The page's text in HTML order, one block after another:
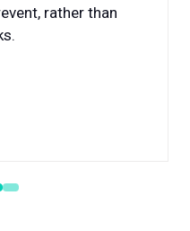
rather than